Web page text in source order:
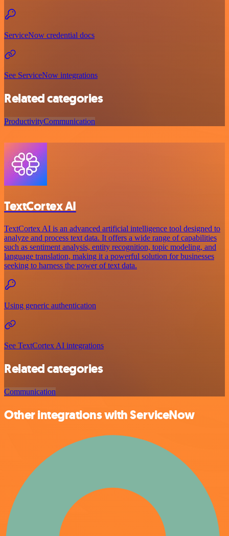
ServiceNow credential docs
See ServiceNow integrations
Related categories
ProductivityCommunication
TextCortex AI
TextCortex AI is an advanced artificial intelligence tool designed to
analyze and process text data. It offers a wide range of capabilities
such as sentiment analysis, entity recognition, topic modeling, and
language translation, making it a powerful solution for businesses
seeking to harness the power of text data.
Using generic authentication
See TextCortex AI integrations
Related categories
Communication
Other integrations with ServiceNow